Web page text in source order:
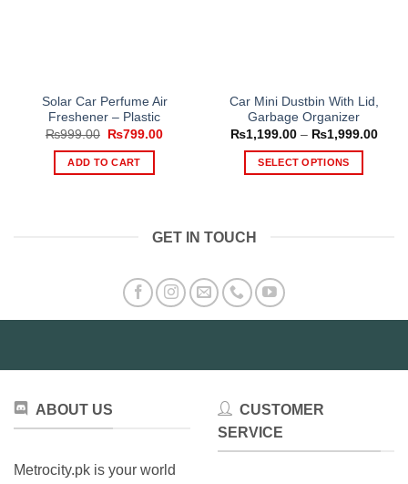
Solar Car Perfume Air
Freshener – Plastic
₨999.00
Original
was:
₨999.00.
₨799.00Current
ADD TO CART
Car Mini Dustbin With Lid,
Garbage Organizer
₨1,199.00 – ₨1,999.00Price
SELECT OPTIONS
may
product
GET IN TOUCH
ABOUT US
Metrocity.pk is your world
CUSTOMER
SERVICE